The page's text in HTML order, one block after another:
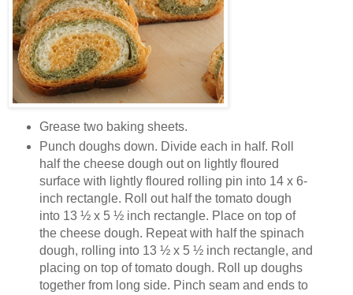
Grease two baking sheets.
Punch doughs down. Divide each in half. Roll
half the cheese dough out on lightly floured
surface with lightly floured rolling pin into 14 x 6-
inch rectangle. Roll out half the tomato dough
into 13 ½ x 5 ½ inch rectangle. Place on top of
the cheese dough. Repeat with half the spinach
dough, rolling into 13 ½ x 5 ½ inch rectangle, and
placing on top of tomato dough. Roll up doughs
together from long side. Pinch seam and ends to